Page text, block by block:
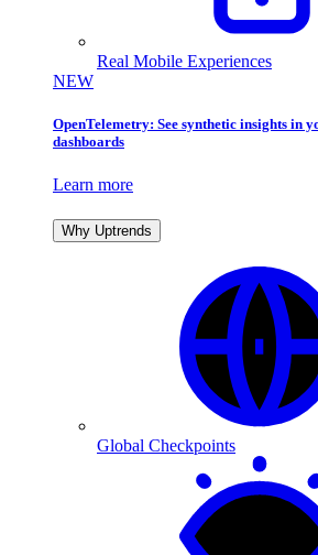
Real Mobile Experiences
NEW
OpenTelemetry: See synthetic insights in
dashboards
Learn more
Why Uptrends
Global Checkpoints